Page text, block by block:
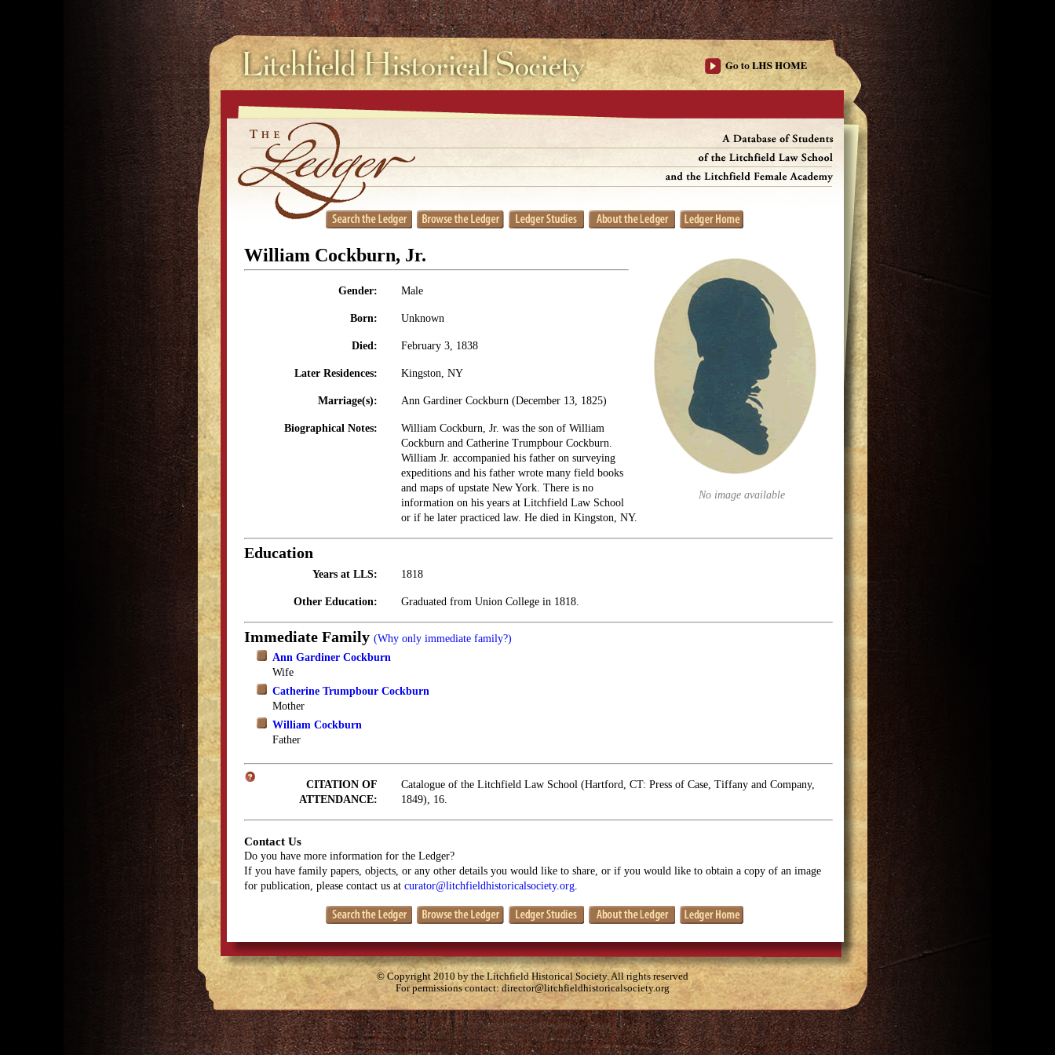
No image available
William Cockburn, Jr.
Gender: Male
Born: Unknown
Died: February 3, 1838
Later Residences: Kingston, NY
Marriage(s): Ann Gardiner Cockburn (December 13, 1825)
Biographical Notes:
William Cockburn, Jr. was the son of William
Cockburn and Catherine Trumpbour Cockburn.
William Jr. accompanied his father on surveying
expeditions and his father wrote many field books
and maps of upstate New York. There is no
information on his years at Litchfield Law School
or if he later practiced law. He died in Kingston, NY.
Education
Years at LLS: 1818
Other Education: Graduated from Union College in 1818.
Immediate Family (Why only immediate family?)
Ann Gardiner Cockburn
Wife
Catherine Trumpbour Cockburn
Mother
William Cockburn
Father
CITATION OF
ATTENDANCE:
Catalogue of the Litchfield Law School (Hartford, CT: Press of Case, Tiffany and Company,
1849), 16.
Contact Us
Do you have more information for the Ledger?
If you have family papers, objects, or any other details you would like to share, or if you would like to obtain a copy of an image
for publication, please contact us at curator@litchfieldhistoricalsociety.org
© Copyright 2010 by the Litchfield Historical Society. All rights reserved
For permissions contact:director@litchfieldhistoricalsociety.org